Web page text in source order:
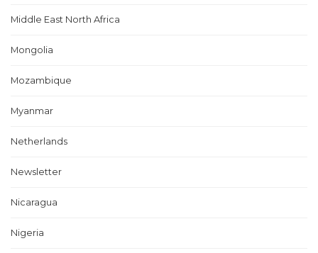
Middle East North Africa
Mongolia
Mozambique
Myanmar
Netherlands
Newsletter
Nicaragua
Nigeria